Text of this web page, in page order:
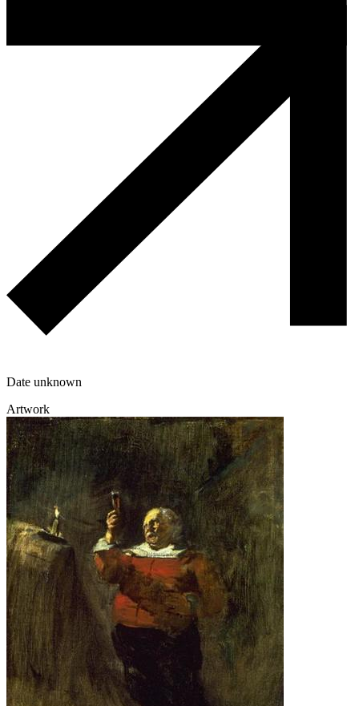
Date unknown
Artwork